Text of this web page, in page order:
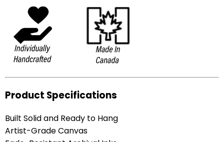
Product Specifications
Built Solid and Ready to Hang
Artist-Grade Canvas